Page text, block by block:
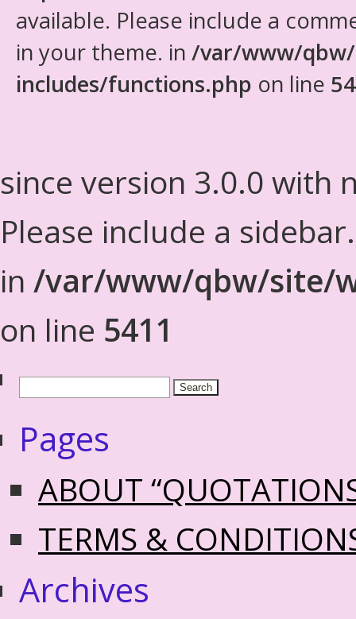
available. Please include a
in your theme. in /var/www/
includes/functions.php on line
since version 3.0.0 with
Please include a
in /var/www/qbw/site/
on line 5411
Pages
ABOUT
TERMS &
Archives